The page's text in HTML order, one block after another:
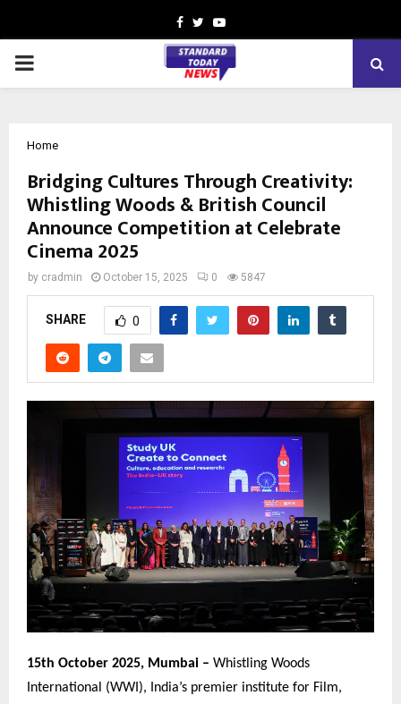
Facebook
TwitterYoutube
PRIMARY
Home
Bridging Cultures Through Creativity:
Whistling Woods & British Council
Announce Competition at Celebrate
Cinema 2025
by cradmin October 15, 2025 0 5847
SHARE 0
15th October 2025, Mumbai – Whistling Woods
International (WWI), India’s premier institute for Film,